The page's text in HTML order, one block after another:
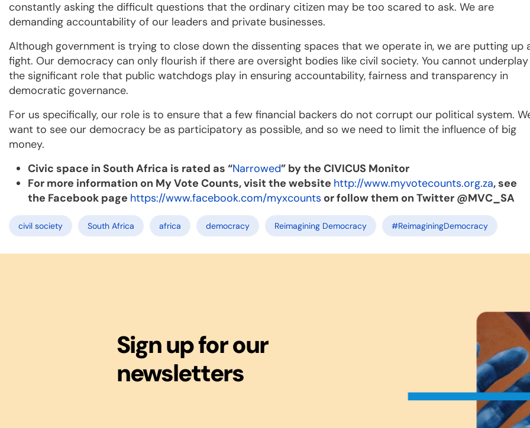
constantly asking the difficult questions that the ordinary citizen may be too scared to ask. We are
demanding accountability of our leaders and private businesses.
Although government is trying to close down the dissenting spaces that we operate in, we are putting up
fight. Our democracy can only flourish if there are oversight bodies like civil society. You cannot underplay
the significant role that public watchdogs play in ensuring accountability, fairness and transparency in
democratic governance.
For us specifically, our role is to ensure that a few financial backers do not corrupt our political system.
want to see our democracy be as participatory as possible, and so we need to limit the influence of big
money.
Civic space in South Africa is rated as “Narrowed” by the CIVICUS Monitor
For more information on My Vote Counts, visit the website http://www.myvotecounts.org.za, see
the Facebook page https://www.facebook.com/myxcounts or follow them on Twitter @MVC_SA
civil society South Africa africa democracy Reimagining Democracy #ReimaginingDemocracy
Sign up for our
newsletters